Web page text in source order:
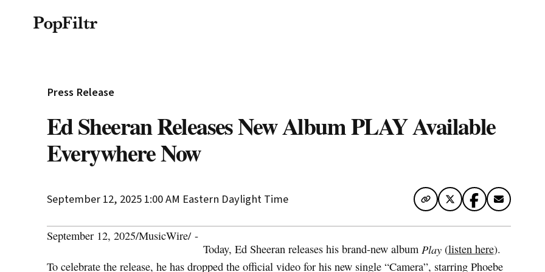
© 2026 FiltrMedia. All Rights Reserved.
Press Release
Ed Sheeran Releases New Album PLAY Available
Everywhere Now
September 12, 2025 1:00 AM Eastern Daylight Time
September 12, 2025/MusicWire/-
Today, Ed Sheeran releases his brand-new album Play(listen here).
To celebrate the release, he has dropped the official video for his new single “Camera”, starring Phoebe